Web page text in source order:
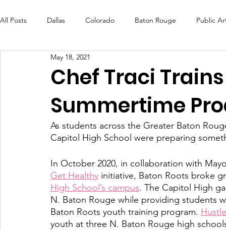
All Posts Dallas Colorado Baton Rouge Public
Futures Fund Create
OneRouge Community Check-Ins DAF Careers
Chef Traci
Summertime
May 18, 2021
As students across the Greater Baton
Capitol High School were preparing
In October 2020, in collaboration with
Get Healthy initiative, Baton Roots broke
High School’s campus. The Capitol High
N. Baton Rouge while providing students
Baton Roots youth training program.
youth at three N. Baton Rouge high